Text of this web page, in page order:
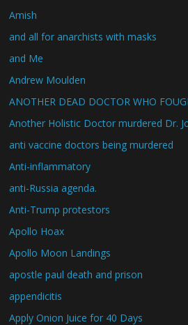
Amish
and all for anarchists with masks
and Me
Andrew Moulden
ANOTHER DEAD DOCTOR WHO
Another Holistic Doctor murdered Dr.
anti vaccine doctors being murdered
Anti-inflammatory
anti-Russia agenda.
Anti-Trump protestors
Apollo Hoax
Apollo Moon Landings
apostle paul death and prison
appendicitis
Apply Onion Juice for 40 Days